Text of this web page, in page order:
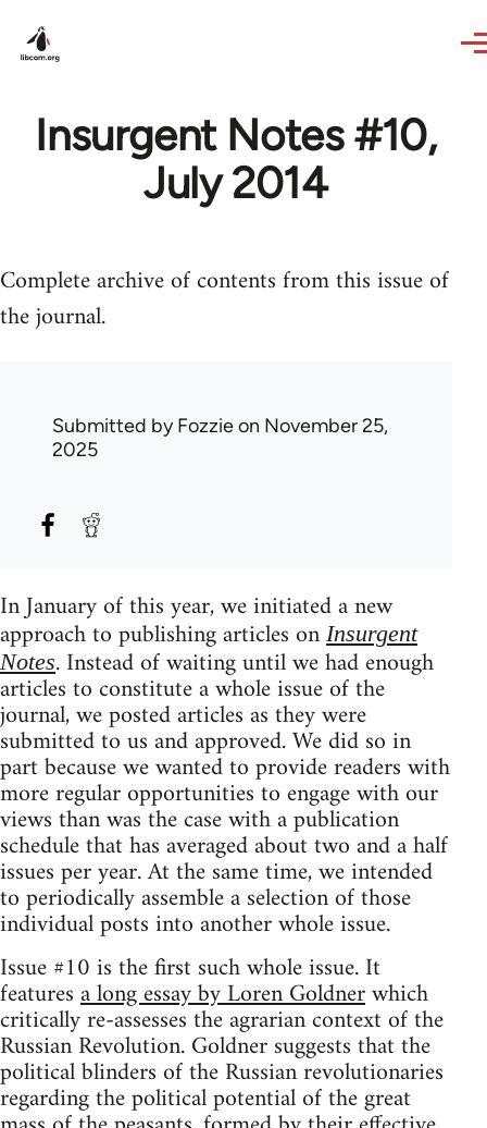
Insurgent Notes #10,
July 2014
Complete archive of contents from this issue of
the journal.
Submitted byFozzieon November 25,
2025
In January of this year, we initiated a new
approach to publishing articles on Insurgent
Notes. Instead of waiting until we had enough
articles to constitute a whole issue of the
journal, we posted articles as they were
submitted to us and approved. We did so in
part because we wanted to provide readers with
more regular opportunities to engage with our
views than was the case with a publication
schedule that has averaged about two and a half
issues per year. At the same time, we intended
to periodically assemble a selection of those
individual posts into another whole issue.
Issue #10 is the first such whole issue. It
featuresa long essay by Loren Goldnerwhich
critically re-assesses the agrarian context of the
Russian Revolution. Goldner suggests that the
political blinders of the Russian revolutionaries
regarding the political potential of the great